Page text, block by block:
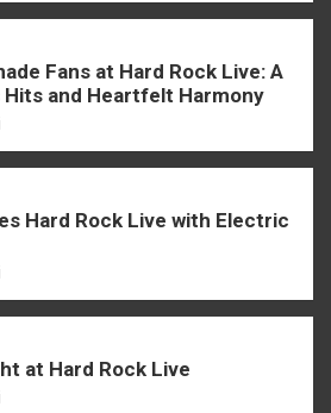
Fans at Hard Rock Live: A
and Heartfelt Harmony
Hard Rock Live with Electric
at Hard Rock Live